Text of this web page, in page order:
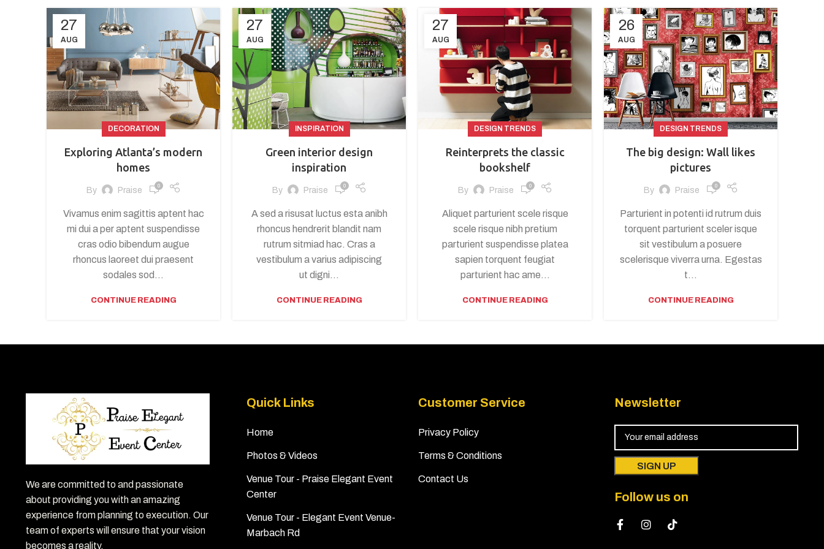
27
AUG
DECORATION
Exploring Atlanta’s modern
homes
By Praise 0
Vivamus enim sagittis aptent hac
mi dui a per aptent suspendisse
cras odio bibendum augue
rhoncus laoreet dui praesent
sodales sod...
CONTINUE READING
27
AUG
INSPIRATION
Green interior design
inspiration
By Praise 0
A sed a risusat luctus esta anibh
rhoncus hendrerit blandit nam
rutrum sitmiad hac. Cras a
vestibulum a varius adipiscing
ut digni...
CONTINUE READING
27
AUG
DESIGN TRENDS
Reinterprets the classic
bookshelf
By Praise 0
Aliquet parturient scele risque
scele risque nibh pretium
parturient suspendisse platea
sapien torquent feugiat
parturient hac ame...
CONTINUE READING
26
AUG
DESIGN TRENDS
The big design: Wall likes
pictures
By Praise 0
Parturient in potenti id rutrum duis
torquent parturient sceler isque
sit vestibulum a posuere
scelerisque viverra urna. Egestas
t...
CONTINUE READING
We are committed to and passionate
about providing you with an amazing
experience from planning to execution. Our
team of experts will ensure that your vision
becomes a reality.
Quick Links
Home
Photos & Videos
Venue Tour - Praise Elegant Event
Center
Venue Tour - Elegant Event Venue-
Marbach Rd
Customer Service
Privacy Policy
Terms & Conditions
Contact Us
Newsletter
Follow us on